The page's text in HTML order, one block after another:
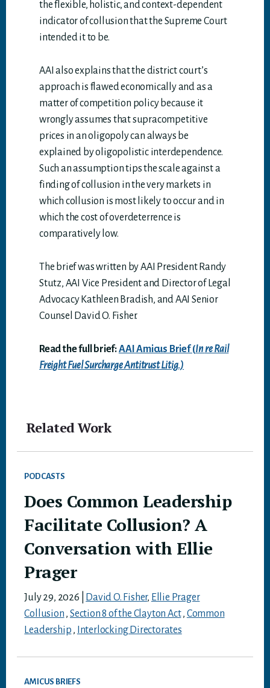
the flexible, holistic, and context-dependent
indicator of collusion that the Supreme Court
intended it to be.
AAI also explains that the district court’s
approach is flawed economically and as a
matter of competition policy because it
wrongly assumes that supracompetitive
prices in an oligopoly can always be
explained by oligopolistic interdependence.
Such an assumption tips the scale against a
finding of collusion in the very markets in
which collusion is most likely to occur and in
which the cost of overdeterrence is
comparatively low.
The brief was written by AAI President Randy
Stutz, AAI Vice President and Director of Legal
Advocacy Kathleen Bradish, and AAI Senior
Counsel David O. Fisher.
Read the full brief:AAI Amicus Brief (Inre Rail
Freight Fuel Surcharge Antitrust Litig.)
Related Work
PODCASTS
Does Common Leadership
Facilitate Collusion? A
Conversation with Ellie
Prager
July 29, 2026 David O. Fisher, Ellie Prager
Collusion , Section 8 of the Clayton Act, Common
Leadership , Interlocking Directorates
AMICUS BRIEFS